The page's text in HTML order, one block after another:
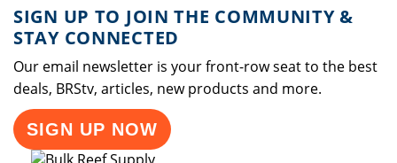
SIGN UP TO JOIN THE COMMUNITY &
STAY CONNECTED
Our email newsletter is your front-row seat to the best
deals, BRStv, articles, new products and more.
SIGN UP NOW